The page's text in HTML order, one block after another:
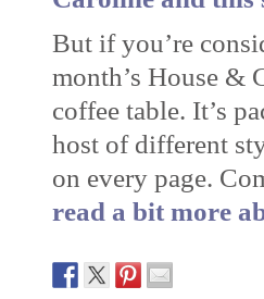
But if you’re
month’s House &
coffee table. It’s
host of different
on every page.
read a bit more